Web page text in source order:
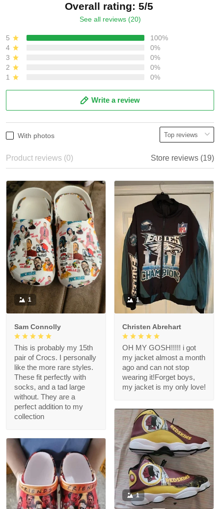
Overall rating: 5/5
See all reviews (20)
5
100%
4
0%
3
0%
2
0%
1
0%
Write a review
With photos
Product reviews (0) Store reviews (19)
1
Sam Connolly
This is probably my 15th
pair of Crocs. I personally
like the more rare styles.
These fit perfectly with
socks, and a tad large
without. They are a
perfect addition to my
collection
1
Christen Abrehart
OH MY GOSH!!!!! i got
my jacket almost a month
ago and can not stop
wearing it!Forget boys,
my jacket is my only love!
1